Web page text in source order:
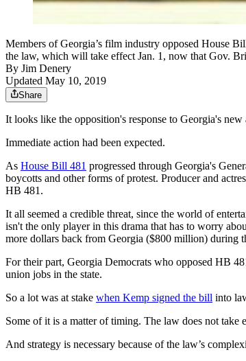
Members of Georgia’s film industry opposed House
the law, which will take effect Jan. 1, now that Gov.
By Jim Denery
Updated May 10, 2019
Share
It looks like the opposition's response to Georgia's
Immediate action had been expected.
As House Bill 481 progressed through Georgia's
boycotts and other forms of protest. Producer and
HB 481.
It all seemed a credible threat, since the world of
isn't the only player in this drama that has to worry
more dollars back from Georgia ($800 million) during
For their part, Georgia Democrats who opposed HB
union jobs in the state.
So a lot was at stake when Kemp signed the bill into
Some of it is a matter of timing. The law does not
And strategy is necessary because of the law’s